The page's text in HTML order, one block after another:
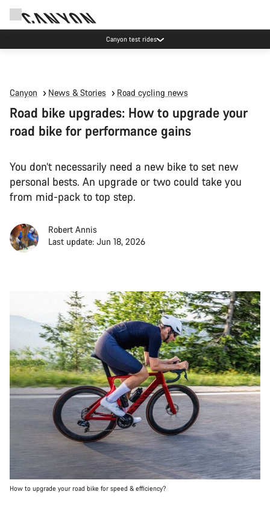
Canyon test rides
Canyon News & Stories Road cycling news
Road bike upgrades: How to upgrade your
road bike for performance gains
You don’t necessarily need a new bike to set new
personal bests. An upgrade or two could take you
from mid-pack to top step.
Robert Annis
Last update: Jun 18, 2026
How to upgrade your road bike for speed & efficiency?